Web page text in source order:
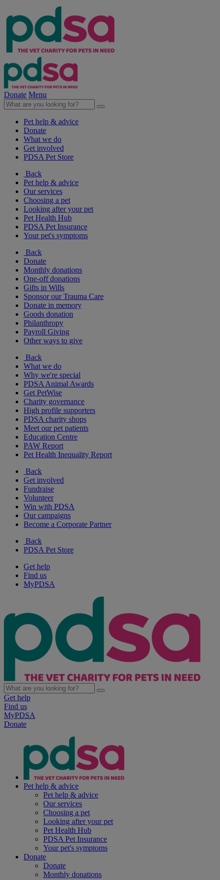
Donate Menu
Pet help & advice
Donate
What we do
Get involved
PDSA Pet Store
Back
Pet help & advice
Our services
Choosing a pet
Looking after your pet
Pet Health Hub
PDSA Pet Insurance
Your pet's symptoms
Back
Donate
Monthly donations
One-off donations
Gifts in Wills
Sponsor our Trauma Care
Donate in memory
Goods donation
Philanthropy
Payroll Giving
Other ways to give
Back
What we do
Why we're special
PDSA Animal Awards
Get PetWise
Charity governance
High profile supporters
PDSA charity shops
Meet our pet patients
Education Centre
PAW Report
Pet Health Inequality Report
Back
Get involved
Fundraise
Volunteer
Win with PDSA
Our campaigns
Become a Corporate Partner
Back
PDSA Pet Store
Get help
Find us
MyPDSA
Get help
Find us
MyPDSA
Donate
Pet help & advice
Pet help & advice
Our services
Choosing a pet
Looking after your pet
Pet Health Hub
PDSA Pet Insurance
Your pet's symptoms
Donate
Donate
Monthly donations